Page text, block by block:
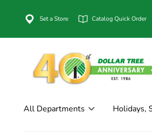
Set a Store Catalog Quick Order
All Departments Holidays,